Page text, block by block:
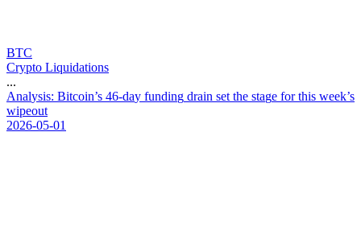
BTC
Crypto Liquidations
...
Analysis: Bitcoin’s 46-day funding drain set the stage for this week’s
wipeout
2026-05-01